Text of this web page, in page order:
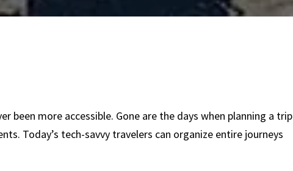
been more accessible. Gone are the days when planning a trip
Today’s tech-savvy travelers can organize entire journeys